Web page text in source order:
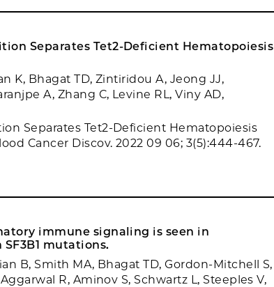
Separates Tet2-Deficient Hematopoiesis
K, Bhagat TD, Zintiridou A, Jeong JJ,
A, Zhang C, Levine RL, Viny AD,
Separates Tet2-Deficient Hematopoiesis
Cancer Discov. 2022 09 06; 3(5):444-467.
immune signaling is seen in
mutations.
B, Smith MA, Bhagat TD, Gordon-Mitchell S,
R, Aminov S, Schwartz L, Steeples V,